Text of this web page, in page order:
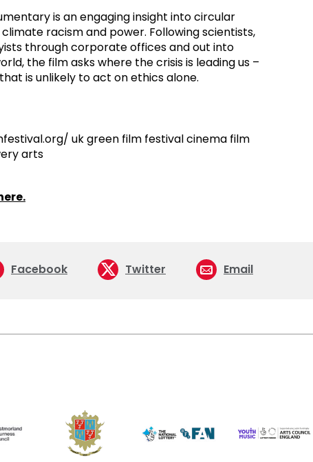
is an engaging insight into circular
racism and power. Following scientists,
through corporate offices and out into
the film asks where the crisis is leading us –
is unlikely to act on ethics alone.
Facebook Twitter Email